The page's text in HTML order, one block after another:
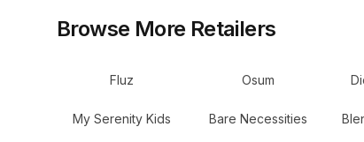
Browse More Retailers
Fluz Osum
My Serenity Kids Bare Necessities